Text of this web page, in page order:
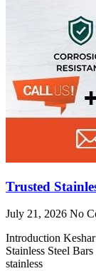
Trusted
July 21, 2026 No
Introduction
Stainless Steel
stainless